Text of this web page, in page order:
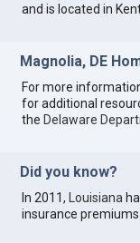
and is located in
Magnolia, DE
For more
for additional
the Delaware
Did you know?
In 2011, Louisiana
insurance premiums